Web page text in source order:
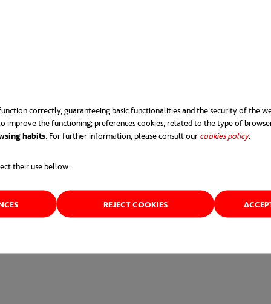
correctly, guaranteeing basic functionalities and the security of the
improve the functioning; preferences cookies, related to the type of
habits. For further information, please consult our cookies policy.
their use bellow.
REJECT COOKIES
part of its community for 30 years and we want to